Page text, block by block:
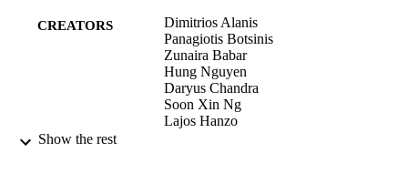
CREATORS
Dimitrios Alanis
Panagiotis Botsinis
Zunaira Babar
Hung Nguyen
Daryus Chandra
Soon Xin Ng
Lajos Hanzo
Show the rest